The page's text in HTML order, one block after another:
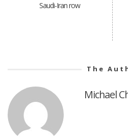
Saudi-Iran row
The
Michael